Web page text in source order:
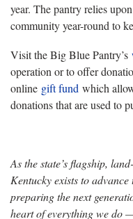
year. The pantry relies
community year-round to
Visit the Big Blue Pantry’s
operation or to offer
online gift fund which
donations that are used to
As the state’s flagship,
Kentucky exists to
preparing the next
heart of everything we do